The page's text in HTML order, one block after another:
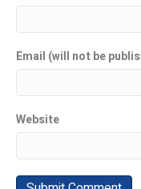
Email (will not be
Website